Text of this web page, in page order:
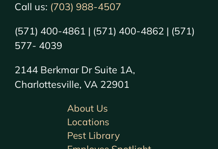
Call us: (703) 988-4507
(571) 400-4861 | (571) 400-4862 | (571)
577- 4039
2144 Berkmar Dr Suite 1A,
Charlottesville, VA 22901
About Us
Locations
Pest Library